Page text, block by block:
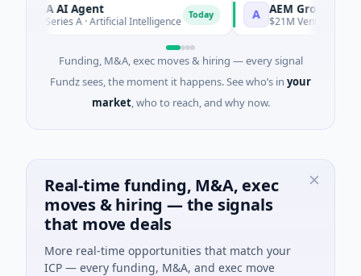
AI Agent
Series A · Artificial Intelligence Today AEM Group
$21M Venture - Series
Funding, M&A, exec moves & hiring — every signal
Fundz sees, the moment it happens. See who’s in your
market, who to reach, and why now.
Real-time funding, M&A, exec
moves & hiring — the signals
that move deals
More real-time opportunities that match your
ICP — every funding, M&A, and exec move